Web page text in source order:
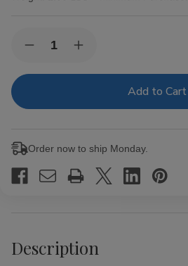
Stock:Decrease
of
by
Cigars
Box
Increase
of
by
Cigars
Box
Order now to ship Monday.
Description